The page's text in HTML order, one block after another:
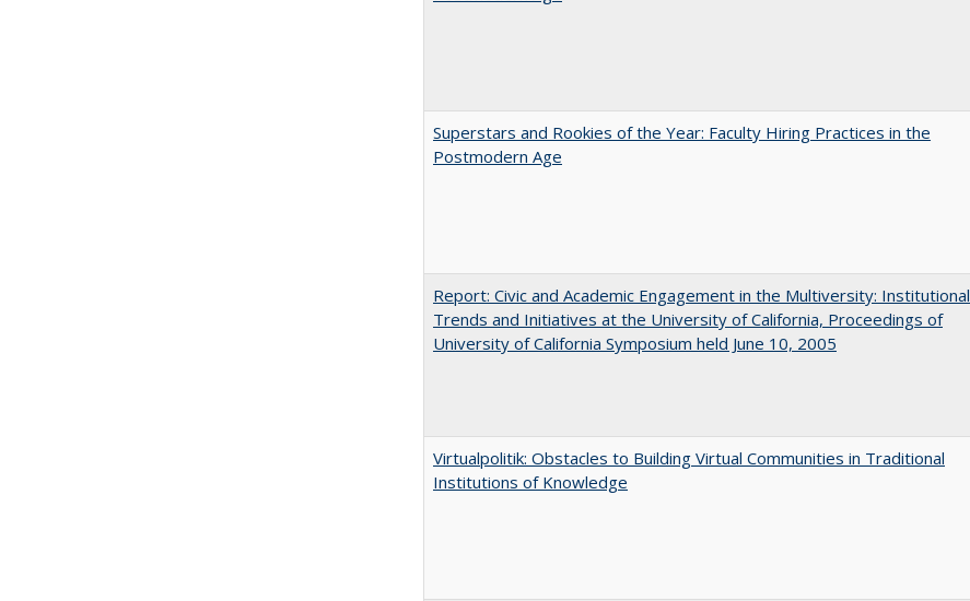
Superstars and Rookies of the Year: Faculty Hiring Practices in the
Postmodern Age
Report: Civic and Academic Engagement in the Multiversity: Institutional
Trends and Initiatives at the University of California, Proceedings of
University of California Symposium held June 10, 2005
Virtualpolitik: Obstacles to Building Virtual Communities in Traditional
Institutions of Knowledge